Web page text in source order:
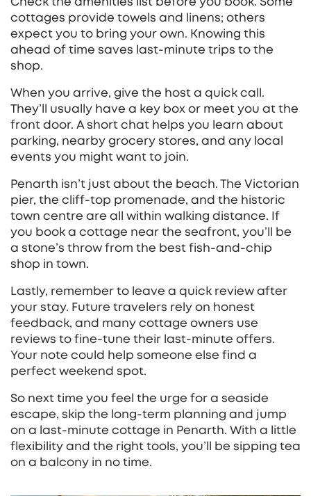
cottages provide towels and linens; others
expect you to bring your own. Knowing this
ahead of time saves last‑minute trips to the
shop.
When you arrive, give the host a quick call.
They’ll usually have a key box or meet you at the
front door. A short chat helps you learn about
parking, nearby grocery stores, and any local
events you might want to join.
Penarth isn’t just about the beach. The Victorian
pier, the cliff‑top promenade, and the historic
town centre are all within walking distance. If
you book a cottage near the seafront, you’ll be
a stone’s throw from the best fish‑and‑chip
shop in town.
Lastly, remember to leave a quick review after
your stay. Future travelers rely on honest
feedback, and many cottage owners use
reviews to fine‑tune their last‑minute offers.
Your note could help someone else find a
perfect weekend spot.
So next time you feel the urge for a seaside
escape, skip the long‑term planning and jump
on a last‑minute cottage in Penarth. With a little
flexibility and the right tools, you’ll be sipping tea
on a balcony in no time.